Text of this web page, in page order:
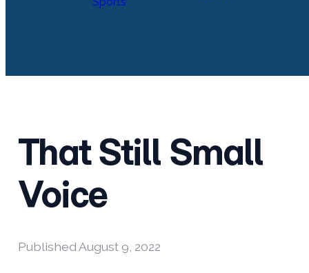
That Still Small
Voice
Published August 9, 2022